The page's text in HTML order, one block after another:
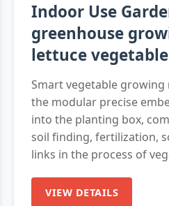
Indoor Use
greenhouse
lettuce vegetable
Smart vegetable growing
the modular precise
into the planting box,
soil finding, fertilization,
links in the process of
VIEW DETAILS